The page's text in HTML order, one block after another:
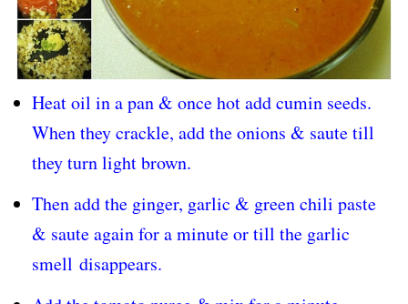
Heat oil in a pan & once hot add cumin seeds.
When they crackle, add the onions & saute till
they turn light brown.
Then add the ginger, garlic & green chili paste
& saute again for a minute or till the garlic
smell disappears.